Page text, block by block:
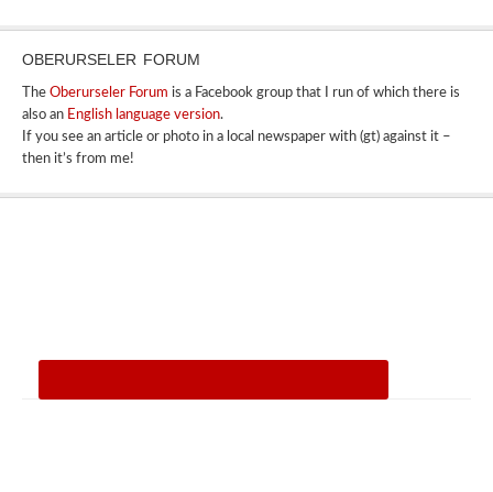
OBERURSELER FORUM
The Oberurseler Forum is a Facebook group that I run of which there is
also an English language version.
If you see an article or photo in a local newspaper with (gt) against it –
then it’s from me!